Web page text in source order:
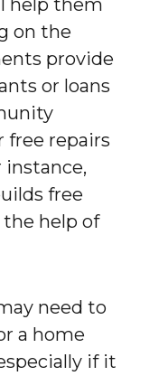
on the
provide
or loans
free repairs
instance,
free
help of
need to
a home
if it